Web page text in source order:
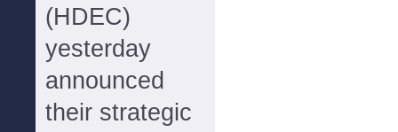
(HDEC)
yesterday
announced
their strategic